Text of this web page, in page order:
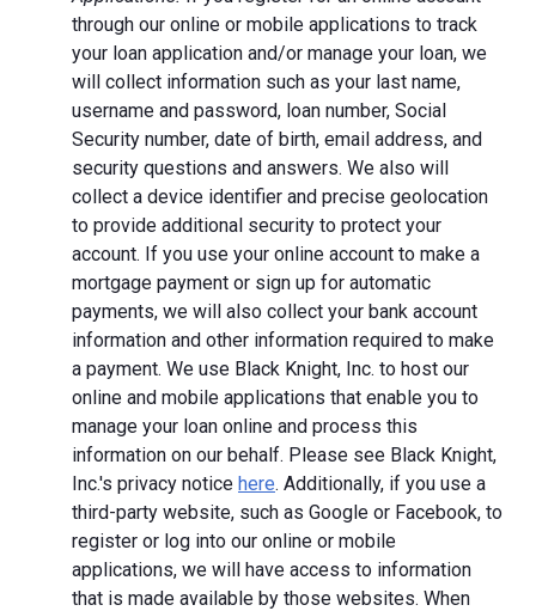
through our online or mobile applications to track
your loan application and/or manage your loan, we
will collect information such as your last name,
username and password, loan number, Social
Security number, date of birth, email address, and
security questions and answers. We also will
collect a device identifier and precise geolocation
to provide additional security to protect your
account. If you use your online account to make a
mortgage payment or sign up for automatic
payments, we will also collect your bank account
information and other information required to make
a payment. We use Black Knight, Inc. to host our
online and mobile applications that enable you to
manage your loan online and process this
information on our behalf. Please see Black Knight,
Inc.'s privacy notice here. Additionally, if you use a
third-party website, such as Google or Facebook, to
register or log into our online or mobile
applications, we will have access to information
that is made available by those websites. When